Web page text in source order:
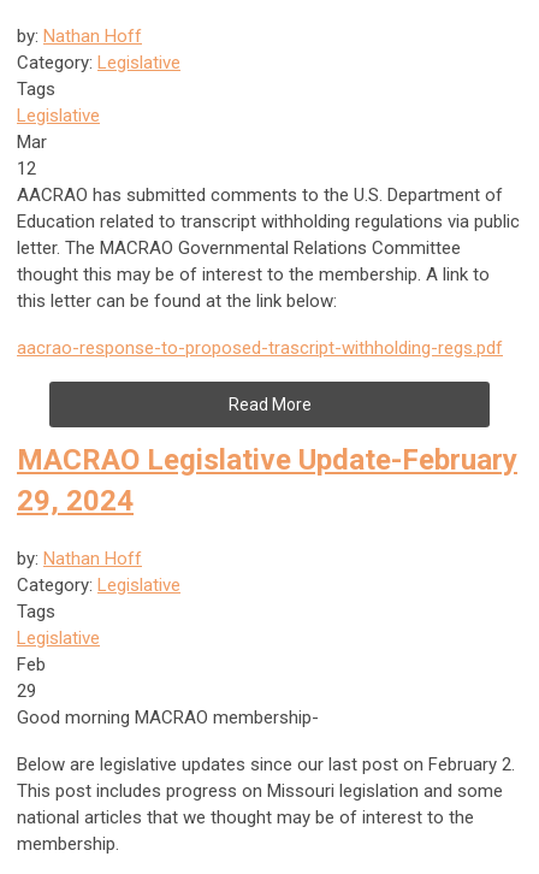
by: Nathan Hoff
Category: Legislative
Tags
Legislative
Mar
12
AACRAO has submitted comments to the U.S. Department of
Education related to transcript withholding regulations via public
letter. The MACRAO Governmental Relations Committee
thought this may be of interest to the membership. A link to
this letter can be found at the link below:
aacrao-response-to-proposed-trascript-withholding-regs.pdf
Read More
MACRAO Legislative Update-February
29, 2024
by: Nathan Hoff
Category: Legislative
Tags
Legislative
Feb
29
Good morning MACRAO membership-
Below are legislative updates since our last post on February 2.
This post includes progress on Missouri legislation and some
national articles that we thought may be of interest to the
membership.